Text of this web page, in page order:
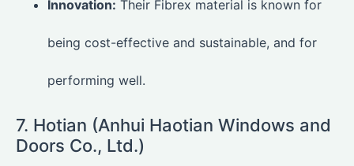
Innovation: Their Fibrex material is known for
being cost-effective and sustainable, and for
performing well.
7. Hotian (Anhui Haotian Windows and
Doors Co., Ltd.)